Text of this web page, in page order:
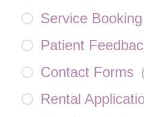
Service
Patient
Contact Forms
Rental